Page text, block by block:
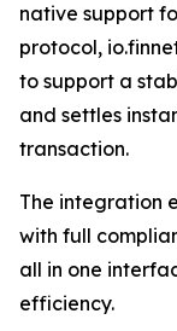
native support
protocol,
to support a
and settles
transaction.
The integration
with full
all in one
efficiency.